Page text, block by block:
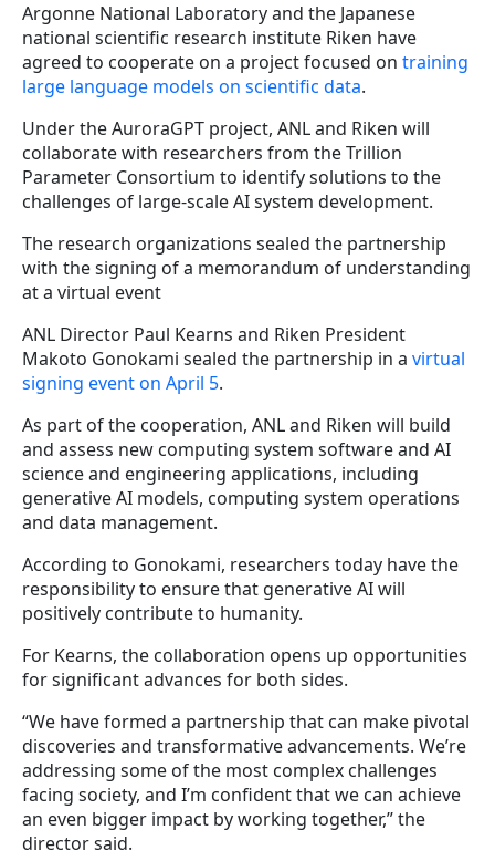
Argonne National Laboratory and the Japanese
national scientific research institute Riken have
agreed to cooperate on a project focused on training
large language models on scientific data.
Under the AuroraGPT project, ANL and Riken will
collaborate with researchers from the Trillion
Parameter Consortium to identify solutions to the
challenges of large-scale AI system development.
The research organizations sealed the partnership
with the signing of a memorandum of understanding
at a virtual event
ANL Director Paul Kearns and Riken President
Makoto Gonokami sealed the partnership in a virtual
signing event on April 5.
As part of the cooperation, ANL and Riken will build
and assess new computing system software and AI
science and engineering applications, including
generative AI models, computing system operations
and data management.
According to Gonokami, researchers today have the
responsibility to ensure that generative AI will
positively contribute to humanity.
For Kearns, the collaboration opens up opportunities
for significant advances for both sides.
“We have formed a partnership that can make pivotal
discoveries and transformative advancements. We’re
addressing some of the most complex challenges
facing society, and I’m confident that we can achieve
an even bigger impact by working together,” the
director said.